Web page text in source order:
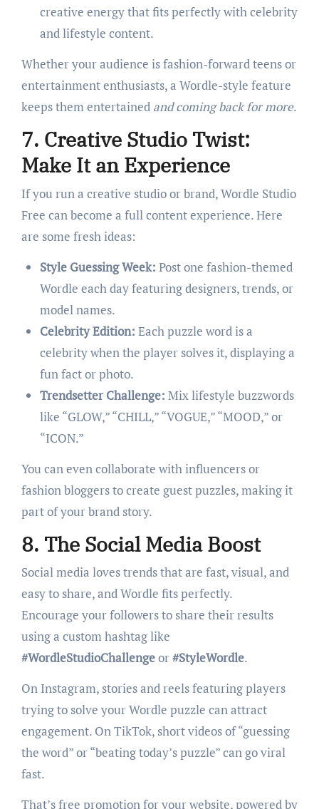
creative energy that fits perfectly with celebrity
and lifestyle content.
Whether your audience is fashion-forward teens or
entertainment enthusiasts, a Wordle-style feature
keeps them entertained and coming back for more.
7. Creative Studio Twist:
Make It an Experience
If you run a creative studio or brand, Wordle Studio
Free can become a full content experience. Here
are some fresh ideas:
Style Guessing Week: Post one fashion-themed
Wordle each day featuring designers, trends, or
model names.
Celebrity Edition: Each puzzle word is a
celebrity when the player solves it, displaying a
fun fact or photo.
Trendsetter Challenge: Mix lifestyle buzzwords
like “GLOW,” “CHILL,” “VOGUE,” “MOOD,” or
“ICON.”
You can even collaborate with influencers or
fashion bloggers to create guest puzzles, making it
part of your brand story.
8. The Social Media Boost
Social media loves trends that are fast, visual, and
easy to share, and Wordle fits perfectly.
Encourage your followers to share their results
using a custom hashtag like
#WordleStudioChallengeor#StyleWordle.
On Instagram, stories and reels featuring players
trying to solve your Wordle puzzle can attract
engagement. On TikTok, short videos of “guessing
the word” or “beating today’s puzzle” can go viral
fast.
That’s free promotion for your website, powered by